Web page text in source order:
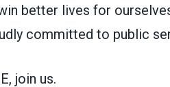
better lives for
committed to public
join us.